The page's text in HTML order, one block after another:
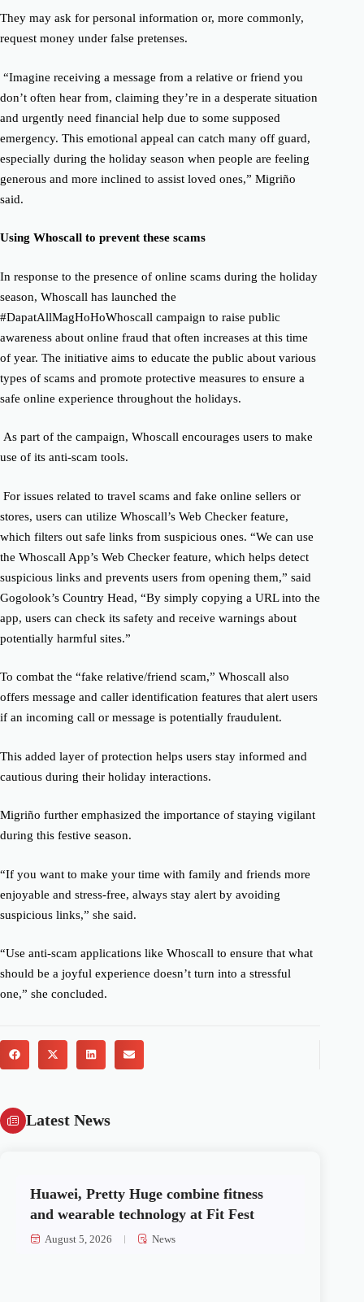
They may ask for personal information or, more commonly,
request money under false pretenses.
“Imagine receiving a message from a relative or friend you
don’t often hear from, claiming they’re in a desperate situation
and urgently need financial help due to some supposed
emergency. This emotional appeal can catch many off guard,
especially during the holiday season when people are feeling
generous and more inclined to assist loved ones,” Migriño
said.
Using Whoscall to prevent these scams
In response to the presence of online scams during the holiday
season, Whoscall has launched the
#DapatAllMagHoHoWhoscall campaign to raise public
awareness about online fraud that often increases at this time
of year. The initiative aims to educate the public about various
types of scams and promote protective measures to ensure a
safe online experience throughout the holidays.
As part of the campaign, Whoscall encourages users to make
use of its anti-scam tools.
For issues related to travel scams and fake online sellers or
stores, users can utilize Whoscall’s Web Checker feature,
which filters out safe links from suspicious ones. “We can use
the Whoscall App’s Web Checker feature, which helps detect
suspicious links and prevents users from opening them,” said
Gogolook’s Country Head, “By simply copying a URL into the
app, users can check its safety and receive warnings about
potentially harmful sites.”
To combat the “fake relative/friend scam,” Whoscall also
offers message and caller identification features that alert users
if an incoming call or message is potentially fraudulent.
This added layer of protection helps users stay informed and
cautious during their holiday interactions.
Migriño further emphasized the importance of staying vigilant
during this festive season.
“If you want to make your time with family and friends more
enjoyable and stress-free, always stay alert by avoiding
suspicious links,” she said.
“Use anti-scam applications like Whoscall to ensure that what
should be a joyful experience doesn’t turn into a stressful
one,” she concluded.
Latest News
Huawei, Pretty Huge combine fitness
and wearable technology at Fit Fest
August 5, 2026 News